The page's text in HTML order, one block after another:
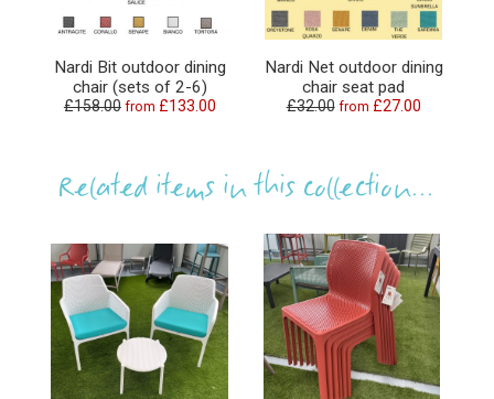
Nardi Bit outdoor dining
chair (sets of 2-6)
£158.00 from £133.00
Nardi Net outdoor dining
chair seat pad
£32.00 from £27.00
Related items in this collection...